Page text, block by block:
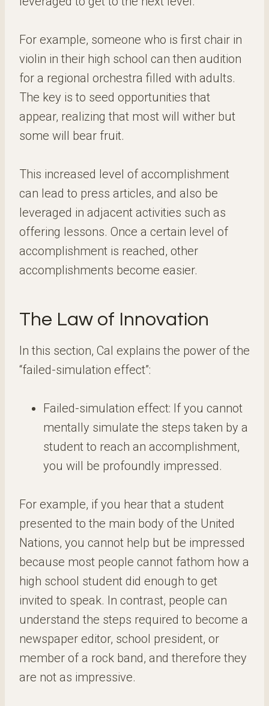
For example, someone who is first chair in
violin in their high school can then audition
for a regional orchestra filled with adults.
The key is to seed opportunities that
appear, realizing that most will wither but
some will bear fruit.
This increased level of accomplishment
can lead to press articles, and also be
leveraged in adjacent activities such as
offering lessons. Once a certain level of
accomplishment is reached, other
accomplishments become easier.
The Law of Innovation
In this section, Cal explains the power of the
“failed-simulation effect”:
Failed-simulation effect: If you cannot
mentally simulate the steps taken by a
student to reach an accomplishment,
you will be profoundly impressed.
For example, if you hear that a student
presented to the main body of the United
Nations, you cannot help but be impressed
because most people cannot fathom how a
high school student did enough to get
invited to speak. In contrast, people can
understand the steps required to become a
newspaper editor, school president, or
member of a rock band, and therefore they
are not as impressive.